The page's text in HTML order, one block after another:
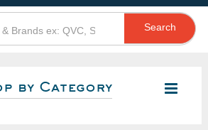
Search
by Category